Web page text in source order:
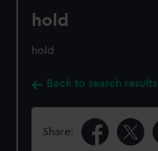
hold
hold
Back to search results
Share: